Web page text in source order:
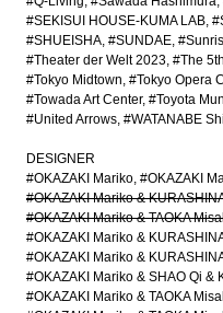
#SEKISUI HOUSE-KUMA LAB
#SHUEISHA #SUNDAE
#Theater der Welt 2023 #The
#Tokyo Midtown #Tokyo Opera
#Towada Art Center #Toyota
#United Arrows #WATANABE
DESIGNER
#OKAZAKI Mariko #OKAZAKI
#OKAZAKI Mariko &
#OKAZAKI Mariko & TAOKA
#OKAZAKI Mariko &
#OKAZAKI Mariko &
#OKAZAKI Mariko & SHAO Qi &
#OKAZAKI Mariko & TAOKA